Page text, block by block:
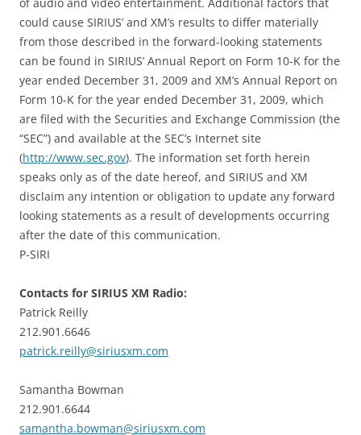
could cause SIRIUS’ and XM’s results to differ materially
from those described in the forward-looking statements
can be found in SIRIUS’ Annual Report on Form 10-K for the
year ended December 31, 2009 and XM’s Annual Report on
Form 10-K for the year ended December 31, 2009, which
are filed with the Securities and Exchange Commission (the
“SEC”) and available at the SEC’s Internet site
(http://www.sec.gov). The information set forth herein
speaks only as of the date hereof, and SIRIUS and XM
disclaim any intention or obligation to update any forward
looking statements as a result of developments occurring
after the date of this communication.
P-SIRI
Contacts for SIRIUS XM Radio:
Patrick Reilly
212.901.6646
patrick.reilly@siriusxm.com
Samantha Bowman
212.901.6644
samantha.bowman@siriusxm.com